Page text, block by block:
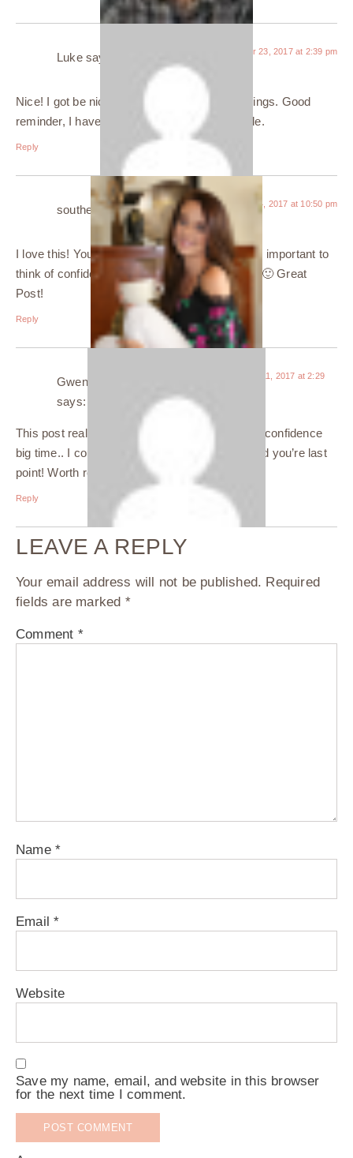
Luke says: October 23, 2017 at 2:39 pm
Nice! I got be nice, stay active and try new things. Good
reminder, I haven’t tried anything new in awhile.
Reply
southernlotusliving says: October 24, 2017 at 10:50 pm
I love this! You look super confident. I think it is important to
think of confidence as starting from the inside. 🙂 Great
Post!
Reply
Gwen Dolene Fernandes
says:
November 11, 2017 at 2:29
This post really helped! Specially for me, I lack confidence
big time.. I could relate to all these points. Loved you’re last
point! Worth reading this post.????
Reply
LEAVE A REPLY
Your email address will not be published. Required
fields are marked *
Comment *
Name *
Email*
Website
Save my name, email, and website in this browser
for the next time I comment.